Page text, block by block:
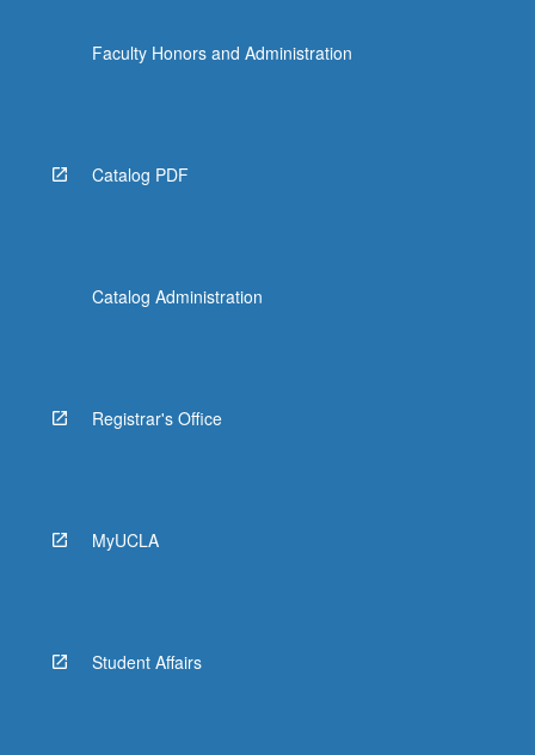
Faculty Honors and Administration
Catalog PDF
Catalog Administration
Registrar's Office
MyUCLA
Student Affairs